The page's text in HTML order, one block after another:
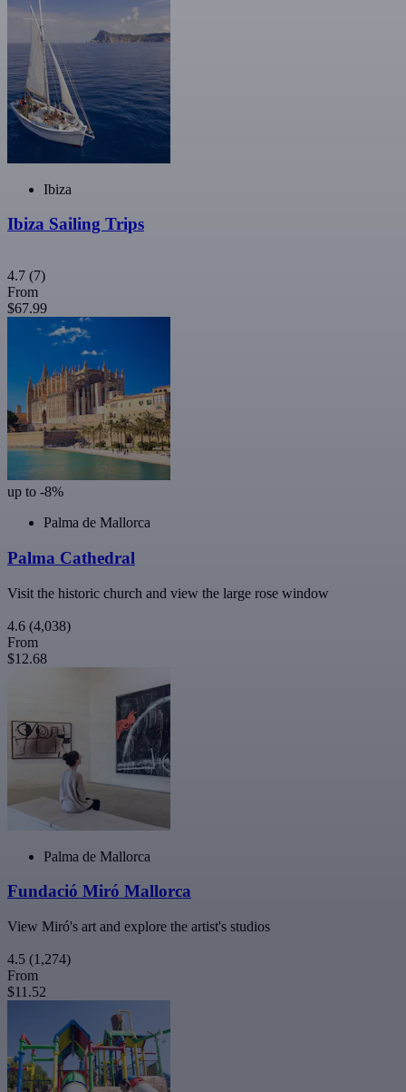
Ibiza
Ibiza Sailing Trips
4.7 (7)
From
$67.99
up to -8%
Palma de Mallorca
Palma Cathedral
Visit the historic church and view the large rose window
4.6 (4,038)
From
$12.68
Palma de Mallorca
Fundació Miró Mallorca
View Miró's art and explore the artist's studios
4.5 (1,274)
From
$11.52